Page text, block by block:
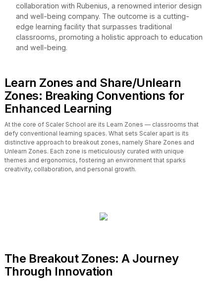
collaboration with Rubenius, a renowned interior design
and well-being company. The outcome is a cutting-
edge learning facility that surpasses traditional
classrooms, promoting a holistic approach to education
and well-being.
Learn Zones and Share/Unlearn
Zones: Breaking Conventions for
Enhanced Learning
At the core of Scaler School are its Learn Zones — classrooms that
defy conventional learning spaces. What sets Scaler apart is its
distinctive approach to breakout zones, namely Share Zones and
Unlearn Zones. Each zone is meticulously curated with unique
themes and ergonomics, fostering an environment that sparks
creativity, collaboration, and personal growth.
The Breakout Zones: A Journey
Through Innovation